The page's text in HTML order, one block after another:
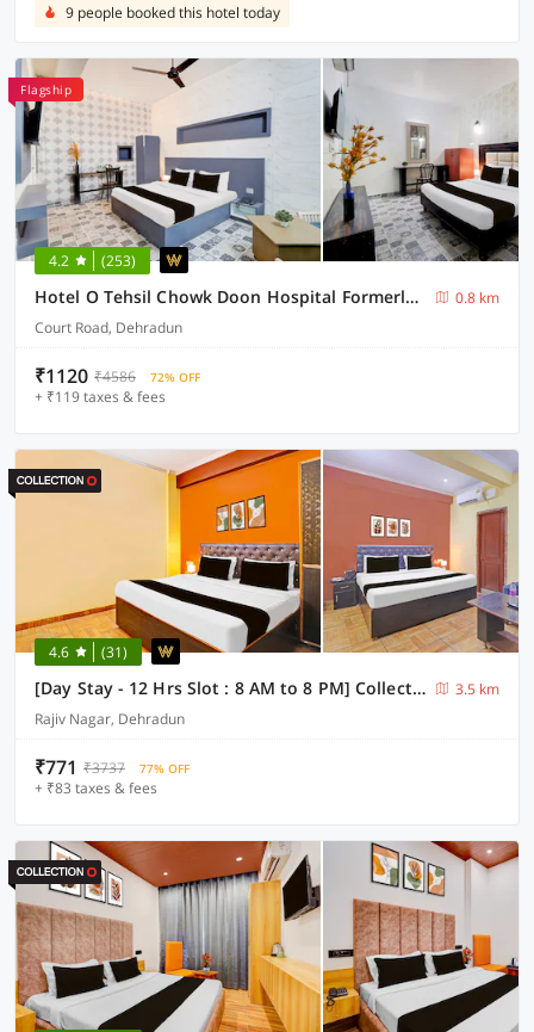
9 people booked this hotel today
Flagship
4.2 (253)
Hotel O Tehsil Chowk Doon Hospital Formerly Hotel Comfort
0.8 km
Court Road, Dehradun
₹1120 ₹4586 72% OFF
+ ₹119 taxes & fees
4.6 (31)
[Day Stay - 12 Hrs Slot : 8 AM to 8 PM] Collection O Vidhan Sabha Chowk
3.5 km
Rajiv Nagar, Dehradun
₹771 ₹3737 77% OFF
+ ₹83 taxes & fees